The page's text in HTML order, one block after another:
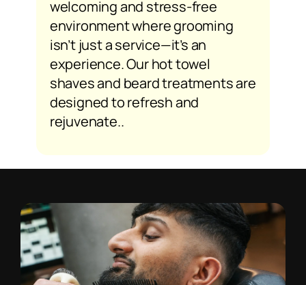
welcoming and stress-free
environment where grooming
isn’t just a service—it’s an
experience. Our hot towel
shaves and beard treatments are
designed to refresh and
rejuvenate..